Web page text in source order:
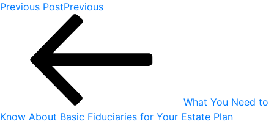
Previous PostPrevious
What You Need to
Know About Basic Fiduciaries for Your Estate Plan